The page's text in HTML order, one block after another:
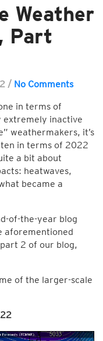
Weather
Part
/ No Comments
in terms of
extremely inactive
weathermakers, it’s
in terms of 2022
a bit about
heatwaves,
became a
of-the-year blog
aforementioned
2 of our blog,
of the larger-scale